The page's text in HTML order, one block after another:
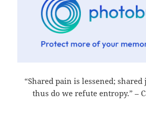
“Shared pain is lessened;
thus do we refute entropy.” –